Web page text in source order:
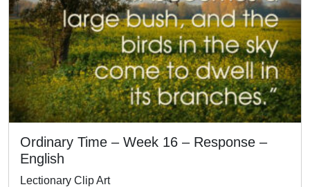
Ordinary Time – Week 16 – Response –
English
Lectionary Clip Art